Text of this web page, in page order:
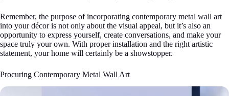
Remember, the purpose of incorporating contemporary metal wall art
into your décor is not only about the visual appeal, but it’s also an
opportunity to express yourself, create conversations, and make your
space truly your own. With proper installation and the right artistic
statement, your home will certainly be a showstopper.
Procuring Contemporary Metal Wall Art